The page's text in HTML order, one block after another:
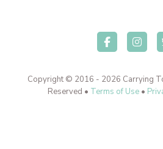
Copyright © 2016 - 2026 Carrying
Reserved • Terms of Use •